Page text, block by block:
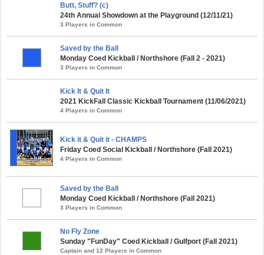
Butt, Stuff? (c)
24th Annual Showdown at the Playground (12/11/21)
3 Players in Common
Saved by the Ball
Monday Coed Kickball / Northshore (Fall 2 - 2021)
3 Players in Common
Kick It & Quit It
2021 KickFall Classic Kickball Tournament (11/06/2021)
4 Players in Common
Kick it & Quit it - CHAMPS
Friday Coed Social Kickball / Northshore (Fall 2021)
4 Players in Common
Saved by the Ball
Monday Coed Kickball / Northshore (Fall 2021)
3 Players in Common
No Fly Zone
Sunday "FunDay" Coed Kickball / Gulfport (Fall 2021)
Captain and 12 Players in Common